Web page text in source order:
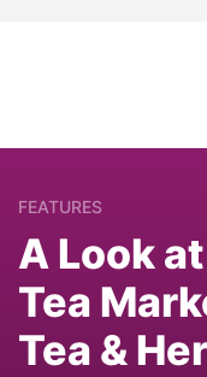
FEATURES
A Look
Tea
Tea &